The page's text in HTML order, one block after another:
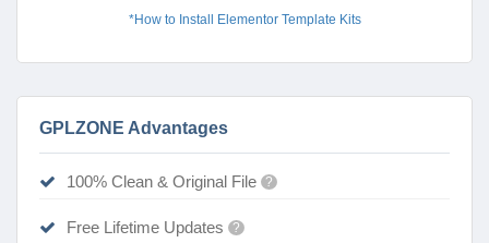
*How to Install Elementor Template Kits
GPLZONE Advantages
100% Clean & Original File ?
Free Lifetime Updates ?